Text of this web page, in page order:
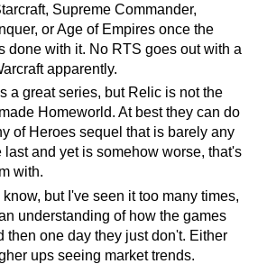
Supreme Commander,
or Age of Empires once the
done with it. No RTS goes out with a
apparently.
a great series, but Relic is not the
Homeworld. At best they can do
of Heroes sequel that is barely any
last and yet is somehow worse, that's
with.
know, but I've seen it too many times,
understanding of how the games
then one day they just don't. Either
ups seeing market trends.